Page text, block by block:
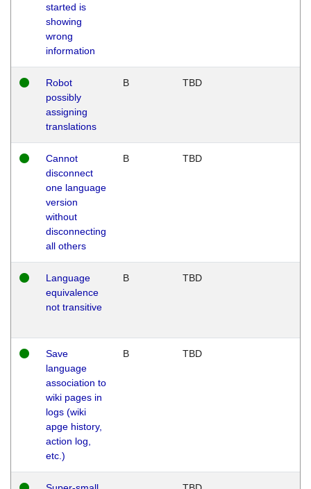
started is
showing
wrong
information
Robot
possibly
assigning
translations
B TBD
Cannot
disconnect
one language
version
without
disconnecting
all others
B TBD
Language
equivalence
not transitive
B TBD
Save
language
association to
wiki pages in
logs (wiki
apge history,
action log,
etc.)
B TBD